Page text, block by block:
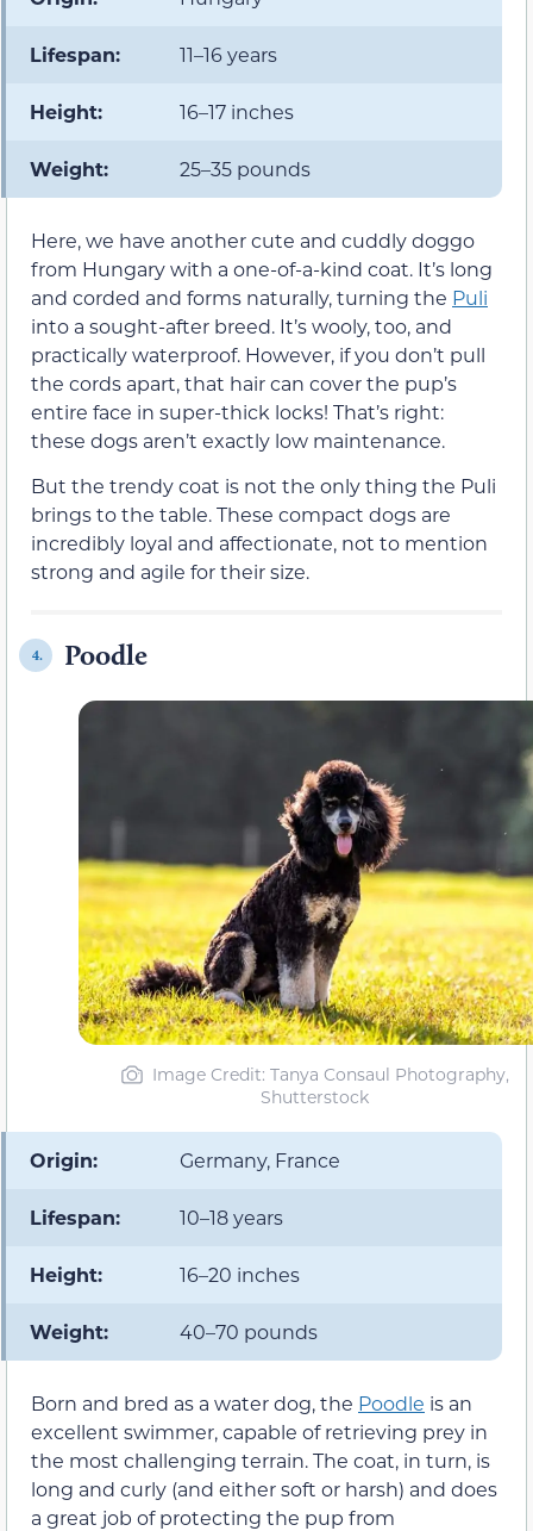
Lifespan: 11–16 years
Height: 16–17 inches
Weight: 25–35 pounds
Here, we have another cute and cuddly doggo
from Hungary with a one-of-a-kind coat. It’s long
and corded and forms naturally, turning the Puli
into a sought-after breed. It’s wooly, too, and
practically waterproof. However, if you don’t pull
the cords apart, that hair can cover the pup’s
entire face in super-thick locks! That’s right:
these dogs aren’t exactly low maintenance.
But the trendy coat is not the only thing the Puli
brings to the table. These compact dogs are
incredibly loyal and affectionate, not to mention
strong and agile for their size.
4. Poodle
Image Credit: Tanya Consaul Photography,
Shutterstock
Origin: Germany, France
Lifespan: 10–18 years
Height: 16–20 inches
Weight: 40–70 pounds
Born and bred as a water dog, the Poodle is an
excellent swimmer, capable of retrieving prey in
the most challenging terrain. The coat, in turn, is
long and curly (and either soft or harsh) and does
a great job of protecting the pup from